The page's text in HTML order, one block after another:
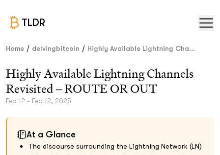
TLDR
Home / delvingbitcoin / Highly Available Lightning Cha...
Highly Available Lightning Channels
Revisited – ROUTE OR OUT
Feb 12 - Feb 12, 2025
At a Glance
The discourse surrounding the Lightning Network (LN)